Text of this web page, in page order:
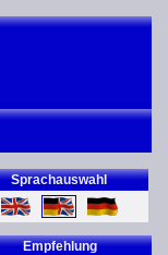
Sprachauswahl
Empfehlung